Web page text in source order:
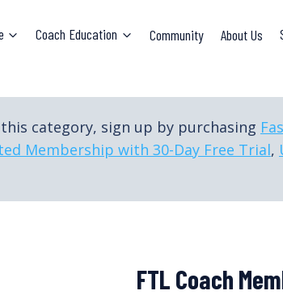
Coach Education Community About Us
category, sign up by purchasing
Membership with 30-Day Free Trial,
FTL Coach